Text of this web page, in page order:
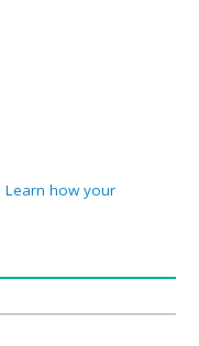
Learn how your